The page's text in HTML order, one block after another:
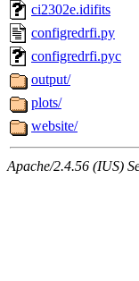
ci2302e.idifits
configredrfi.py
configredrfi.pyc
output/
plots/
website/
Apache/2.4.56 (IUS)